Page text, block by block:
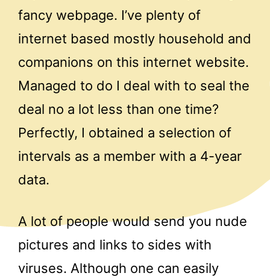
fancy webpage. I’ve plenty of
internet based mostly household and
companions on this internet website.
Managed to do I deal with to seal the
deal no a lot less than one time?
Perfectly, I obtained a selection of
intervals as a member with a 4-year
data.
A lot of people would send you nude
pictures and links to sides with
viruses. Although one can easily